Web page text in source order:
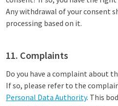
Any withdrawal of your consent
processing based on it.
11. Complaints
Do you have a complaint about
If so, please refer to the
Personal Data Authority. This